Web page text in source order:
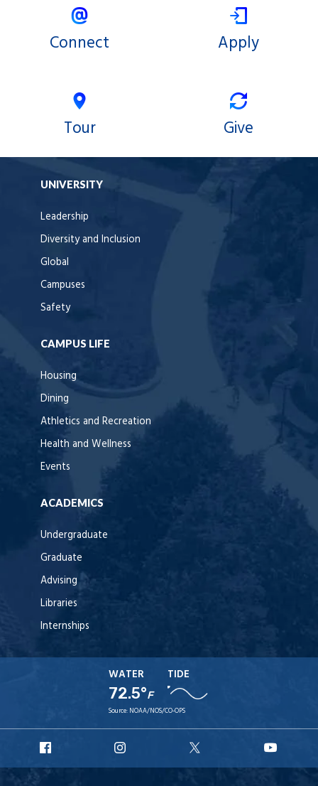
Connect Apply
Tour Give
UNIVERSITY
Leadership
Diversity and Inclusion
Global
Campuses
Safety
CAMPUS LIFE
Housing
Dining
Athletics and Recreation
Health and Wellness
Events
ACADEMICS
Undergraduate
Graduate
Advising
Libraries
Internships
WATER
72.5°F
TIDE
Source: NOAA/NOS/CO-OPS
Facebook
Instagram
X